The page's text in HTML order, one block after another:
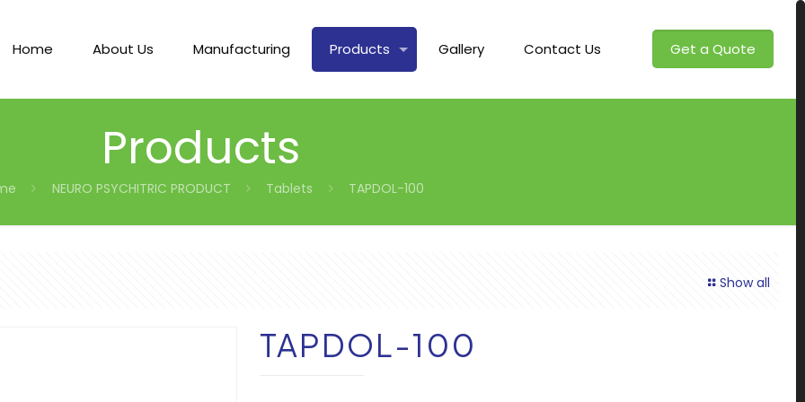
Home About Us Manufacturing Products Gallery Contact Us Get a Quote
Products
NEURO PSYCHITRIC PRODUCT Tablets TAPDOL-100
Show all
TAPDOL-100